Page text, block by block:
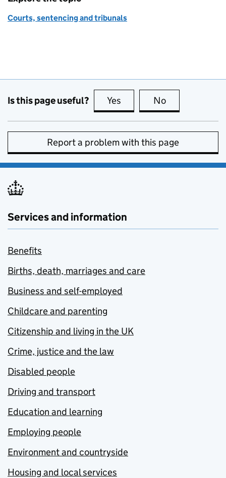
Courts, sentencing and tribunals
Is this page useful? Yes this page is useful
No
Report a problem with this page
Services and information
Benefits
Births, death, marriages and care
Business and self-employed
Childcare and parenting
Citizenship and living in the UK
Crime, justice and the law
Disabled people
Driving and transport
Education and learning
Employing people
Environment and countryside
Housing and local services